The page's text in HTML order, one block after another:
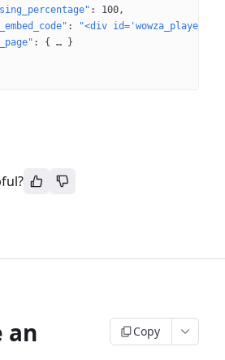
: 100
:
"<div
: { …
}
an
Copy